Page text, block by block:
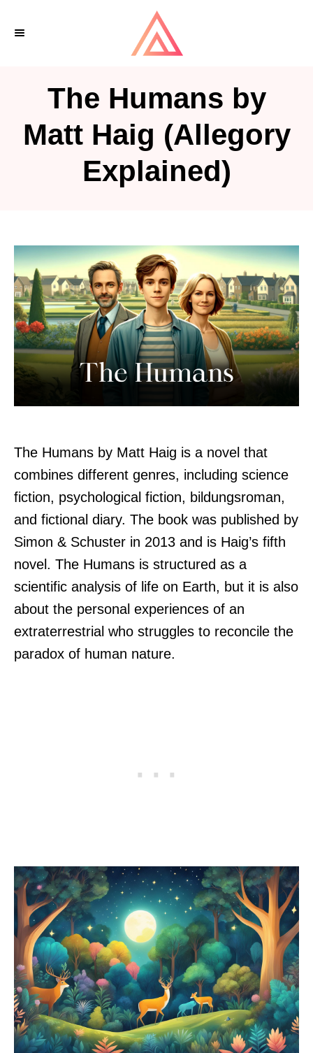
The Humans by
Matt Haig (Allegory
Explained)
The Humans by Matt Haig is a novel that
combines different genres, including science
fiction, psychological fiction, bildungsroman,
and fictional diary. The book was published by
Simon & Schuster in 2013 and is Haig’s fifth
novel. The Humans is structured as a
scientific analysis of life on Earth, but it is also
about the personal experiences of an
extraterrestrial who struggles to reconcile the
paradox of human nature.